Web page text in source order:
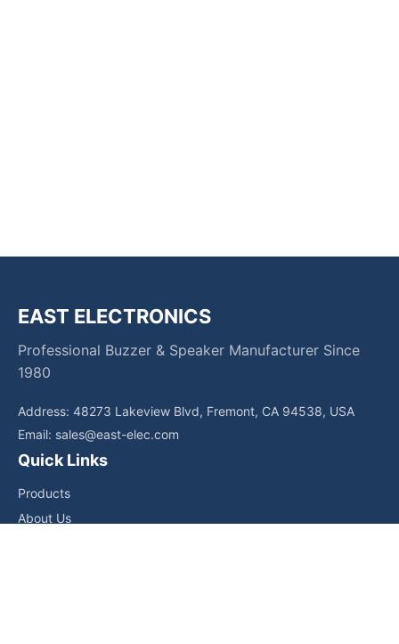
EAST ELECTRONICS
Professional Buzzer & Speaker Manufacturer Since
1980
Address: 48273 Lakeview Blvd, Fremont, CA 94538, USA
Email: sales@east-elec.com
Quick Links
Products
About Us